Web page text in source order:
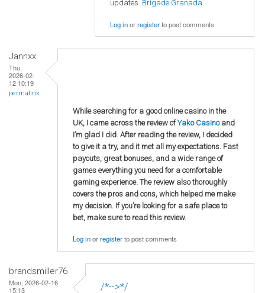
updates. Brigade Granada
Log inorregisterto post comments
Jannxx
Thu,
2026-02-
12 10:19
permalink
While searching for a good online casino in the
UK, I came across the review ofYako Casinoand
I’m glad I did. After reading the review, I decided
to give it a try, and it met all my expectations. Fast
payouts, great bonuses, and a wide range of
games everything you need for a comfortable
gaming experience. The review also thoroughly
covers the pros and cons, which helped me make
my decision. If you’re looking for a safe place to
bet, make sure to read this review.
Log inorregisterto post comments
brandsmiller76
Mon, 2026-02-16
15:13
/*-->*/